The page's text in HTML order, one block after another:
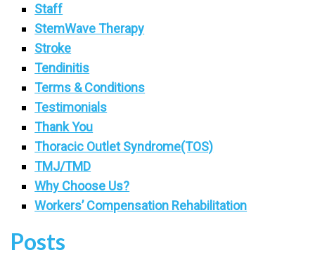
Staff
StemWave Therapy
Stroke
Tendinitis
Terms & Conditions
Testimonials
Thank You
Thoracic Outlet Syndrome(TOS)
TMJ/TMD
Why Choose Us?
Workers’ Compensation Rehabilitation
Posts